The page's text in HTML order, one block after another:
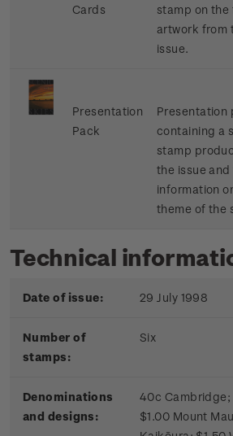
Cards
stamp on the
artwork from
issue.
Presentation
Pack
Presentation
containing a
stamp
the issue
information
theme of the
Technical
Date of issue: 29 July 1998
Number of
stamps:
Six
Denominations
and designs:
40c Cambridge;
$1.00 Mount